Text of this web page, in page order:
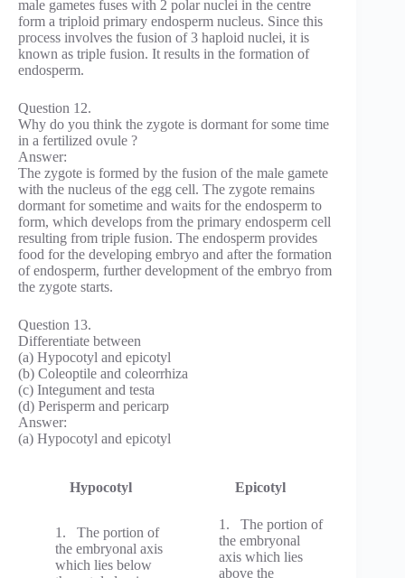
male gametes fuses with 2 polar nuclei in the centre
form a triploid primary endosperm nucleus. Since this
process involves the fusion of 3 haploid nuclei, it is
known as triple fusion. It results in the formation of
endosperm.
Question 12.
Why do you think the zygote is dormant for some time
in a fertilized ovule ?
Answer:
The zygote is formed by the fusion of the male gamete
with the nucleus of the egg cell. The zygote remains
dormant for sometime and waits for the endosperm to
form, which develops from the primary endosperm cell
resulting from triple fusion. The endosperm provides
food for the developing embryo and after the formation
of endosperm, further development of the embryo from
the zygote starts.
Question 13.
Differentiate between
(a) Hypocotyl and epicotyl
(b) Coleoptile and coleorrhiza
(c) Integument and testa
(d) Perisperm and pericarp
Answer:
(a) Hypocotyl and epicotyl
Hypocotyl Epicotyl
1. The portion of
the embryonal axis
which lies below
1. The portion of
the embryonal
axis which lies
above the